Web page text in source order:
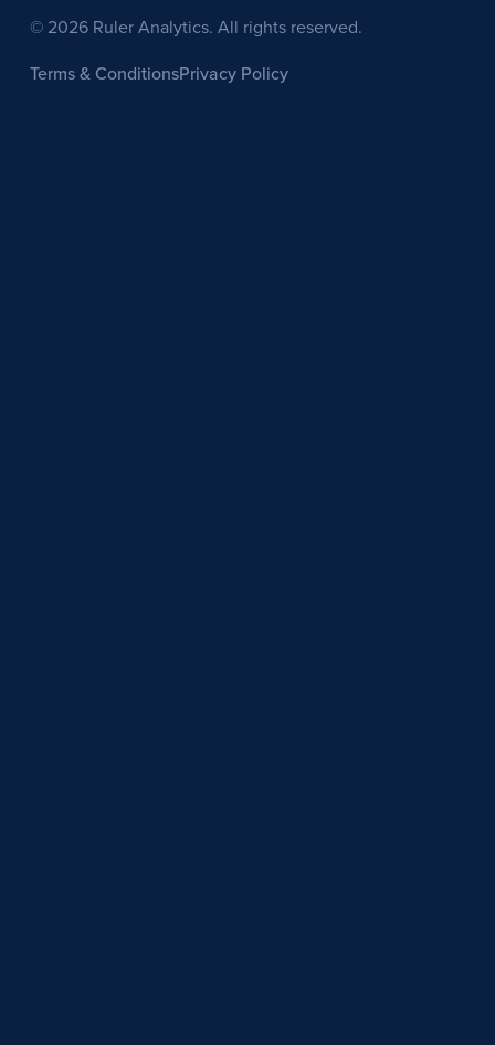
© 2026 Ruler Analytics. All rights reserved.
Terms & ConditionsPrivacy Policy